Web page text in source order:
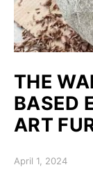
THE
BASED
ART
Posted on
April 1, 2024